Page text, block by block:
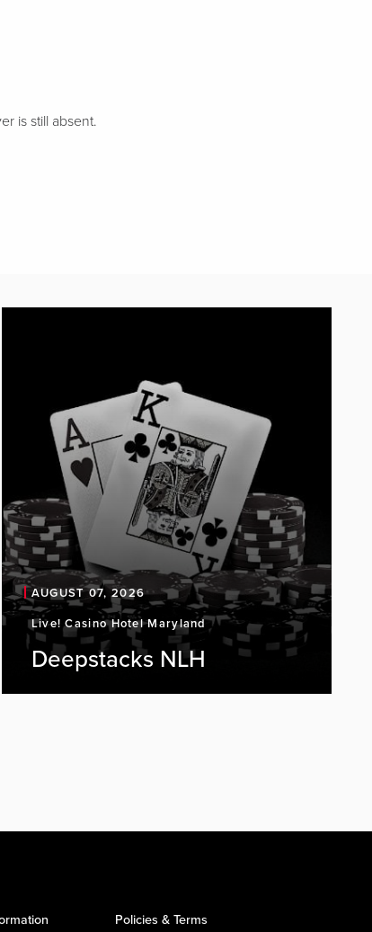
is still absent.
AUGUST 07, 2026
Live! Casino Hotel Maryland
Deepstacks NLH
Policies & Terms